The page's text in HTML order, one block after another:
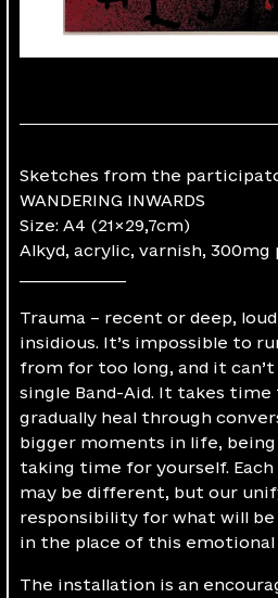
Sketches from the
WANDERING INWARDS
Size: A4 (21×29,7cm)
Alkyd, acrylic, varnish, 300mg
Trauma – recent or deep,
insidious. It’s impossible to
from for too long, and it
single Band-Aid. It takes
gradually heal through
bigger moments in life,
taking time for yourself.
may be different, but our
responsibility for what will
in the place of this
The installation is an